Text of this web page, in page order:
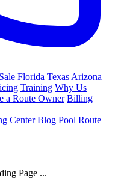
Florida Texas Arizona
Training Why Us
a Route Owner Billing
Center Blog Pool Route
Page ...